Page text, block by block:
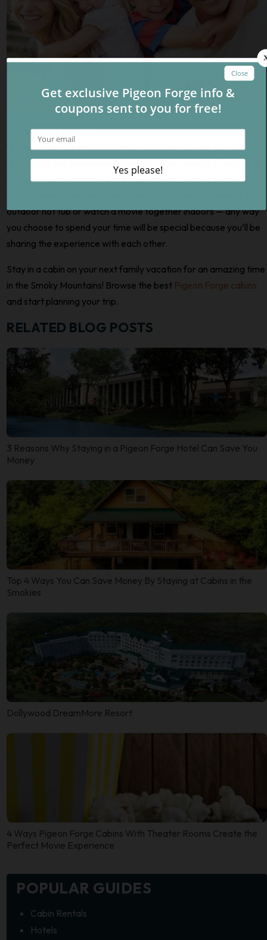
Staying in a Pigeon Forge cabin is a great bonding experience
for families. With plenty of space to relax, you’ll be able to
appreciate the time spent with each other instead of worrying
about being too cramped in a single room. You can gather
outdoor hot tub or watch a movie together indoors — any way
you choose to spend your time will be special because you’ll be
sharing the experience with each other.
Stay in a cabin on your next family vacation for an amazing time
in the Smoky Mountains! Browse the best Pigeon Forge cabins
and start planning your trip.
RELATED BLOG POSTS
3 Reasons Why Staying in a Pigeon Forge Hotel Can Save You
Money
Top 4 Ways You Can Save Money By Staying at Cabins in the
Smokies
Dollywood DreamMore Resort
4 Ways Pigeon Forge Cabins With Theater Rooms Create the
Perfect Movie Experience
POPULAR GUIDES
Cabin Rentals
Hotels